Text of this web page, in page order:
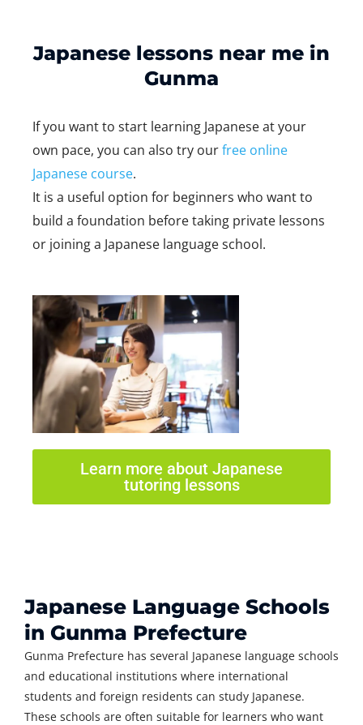
Japanese lessons near me in
Gunma
If you want to start learning Japanese at your
own pace, you can also try ourfree online
Japanese course.
It is a useful option for beginners who want to
build a foundation before taking private lessons
or joining a Japanese language school.
Learn more about Japanese
tutoring lessons
Japanese Language Schools
in Gunma Prefecture
Gunma Prefecture has several Japanese language schools
and educational institutions where international
students and foreign residents can study Japanese.
These schools are often suitable for learners who want